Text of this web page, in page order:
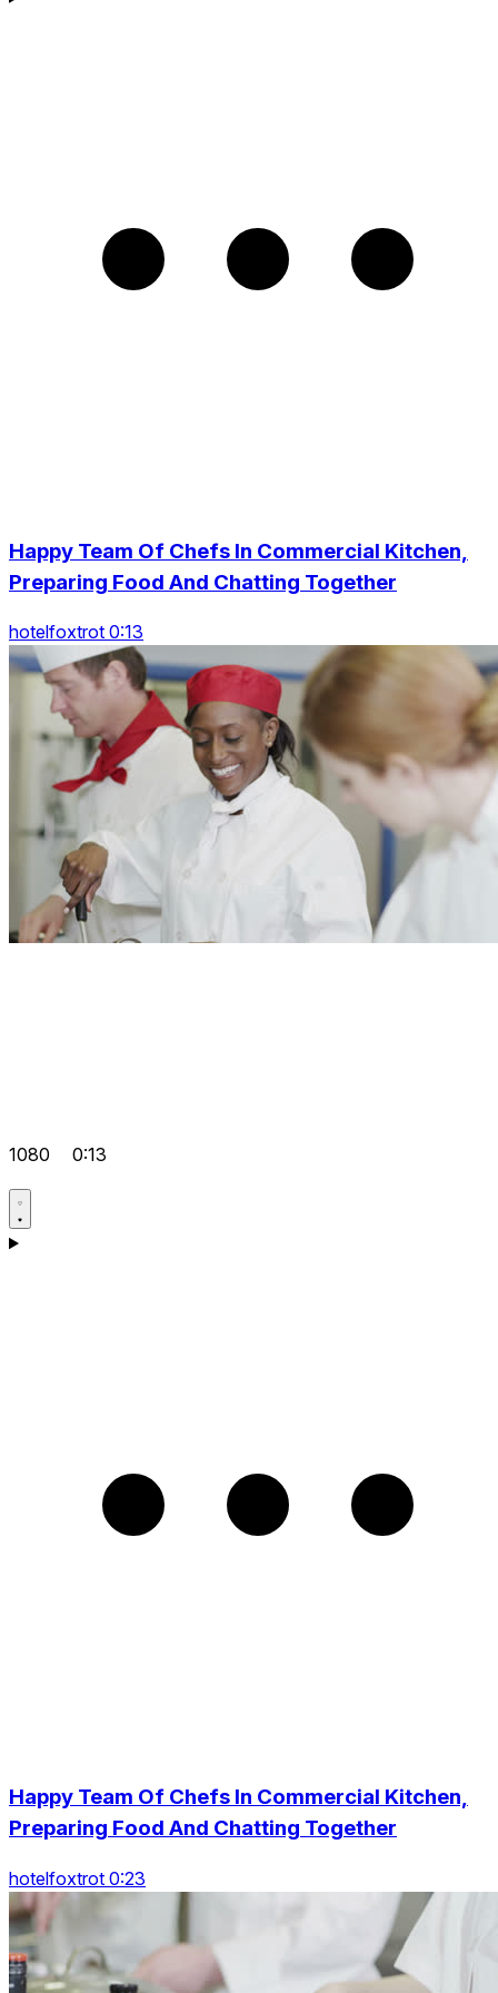
Happy Team Of Chefs In Commercial Kitchen,
Preparing Food And Chatting Together
hotelfoxtrot 0:13
1080 0:13
Happy Team Of Chefs In Commercial Kitchen,
Preparing Food And Chatting Together
hotelfoxtrot 0:23